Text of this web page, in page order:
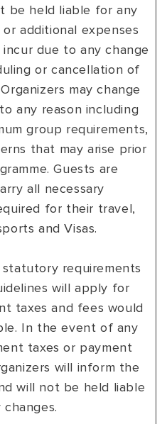
be held liable for any
additional expenses
due to any change
or cancellation of
may change
any reason including
group requirements,
that may arise prior
Guests are
all necessary
for their travel,
and Visas.
requirements
will apply for
taxes and fees would
In the event of any
taxes or payment
will inform the
will not be held liable